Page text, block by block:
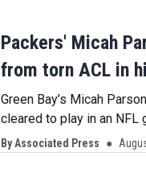
Packers' Micah
from torn ACL in
Green Bay’s Micah
cleared to play in an NFL
ByAssociated Press